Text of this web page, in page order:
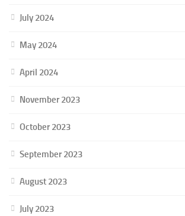
July 2024
May 2024
April 2024
November 2023
October 2023
September 2023
August 2023
July 2023